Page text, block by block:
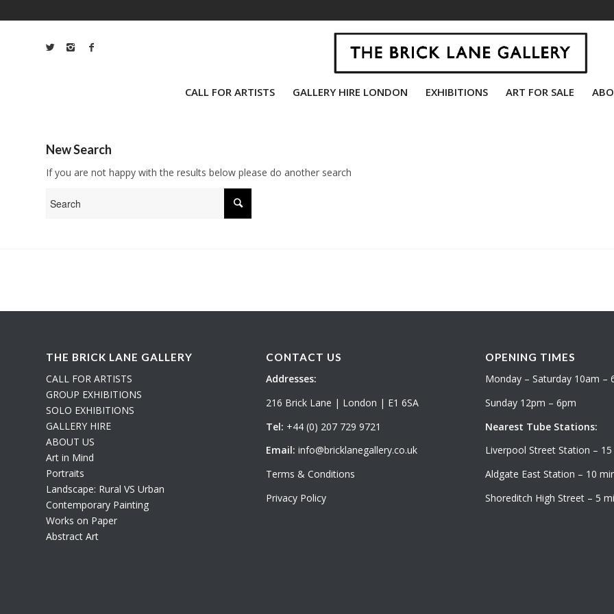
CALL FOR ARTISTS GALLERY HIRE LONDON EXHIBITIONS ART FOR SALE
New Search
If you are not happy with the results below please do another search
THE BRICK LANE GALLERY
CALL FOR ARTISTS
GROUP EXHIBITIONS
SOLO EXHIBITIONS
GALLERY HIRE
ABOUT US
Art in Mind
Portraits
Landscape: Rural VS Urban
Contemporary Painting
Works on Paper
Abstract Art
CONTACT US
Addresses:
216 Brick Lane | London | E1 6SA
Tel: +44 (0) 207 729 9721
Email: info@bricklanegallery.co.uk
Terms & Conditions
Privacy Policy
OPENING TIMES
Monday – Saturday 10am –
Sunday 12pm – 6pm
Nearest Tube Stations:
Liverpool Street Station – 15
Aldgate East Station – 10
Shoreditch High Street – 5